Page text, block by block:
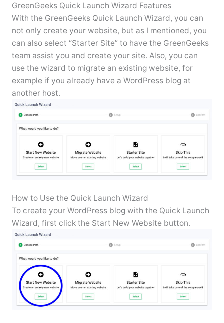
GreenGeeks Quick Launch Wizard Features
With the GreenGeeks Quick Launch Wizard, you can
not only create your website, but as I mentioned, you
can also select “Starter Site” to have the GreenGeeks
team assist you and create your site. Also, you can
use the wizard to migrate an existing website, for
example if you already have a WordPress blog at
another host.
How to Use the Quick Launch Wizard
To create your WordPress blog with the Quick Launch
Wizard, first click the Start New Website button.